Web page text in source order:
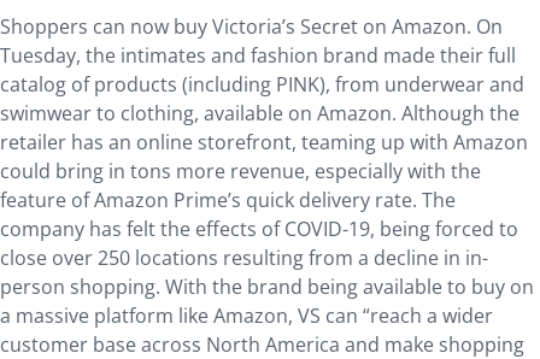
Shoppers can now buy Victoria’s Secret on Amazon. On
Tuesday, the intimates and fashion brand made their full
catalog of products (including PINK), from underwear and
swimwear to clothing, available on Amazon. Although the
retailer has an online storefront, teaming up with Amazon
could bring in tons more revenue, especially with the
feature of Amazon Prime’s quick delivery rate. The
company has felt the effects of COVID-19, being forced to
close over 250 locations resulting from a decline in in-
person shopping. With the brand being available to buy on
a massive platform like Amazon, VS can “reach a wider
customer base across North America and make shopping